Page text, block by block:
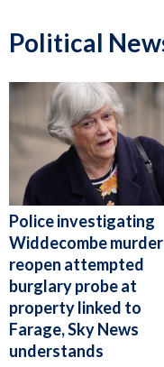
Political
Police investigating
Widdecombe murder
reopen attempted
burglary probe at
property linked to
Farage, Sky News
understands